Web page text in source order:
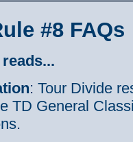
#8 FAQs
: Tour Divide
TD General